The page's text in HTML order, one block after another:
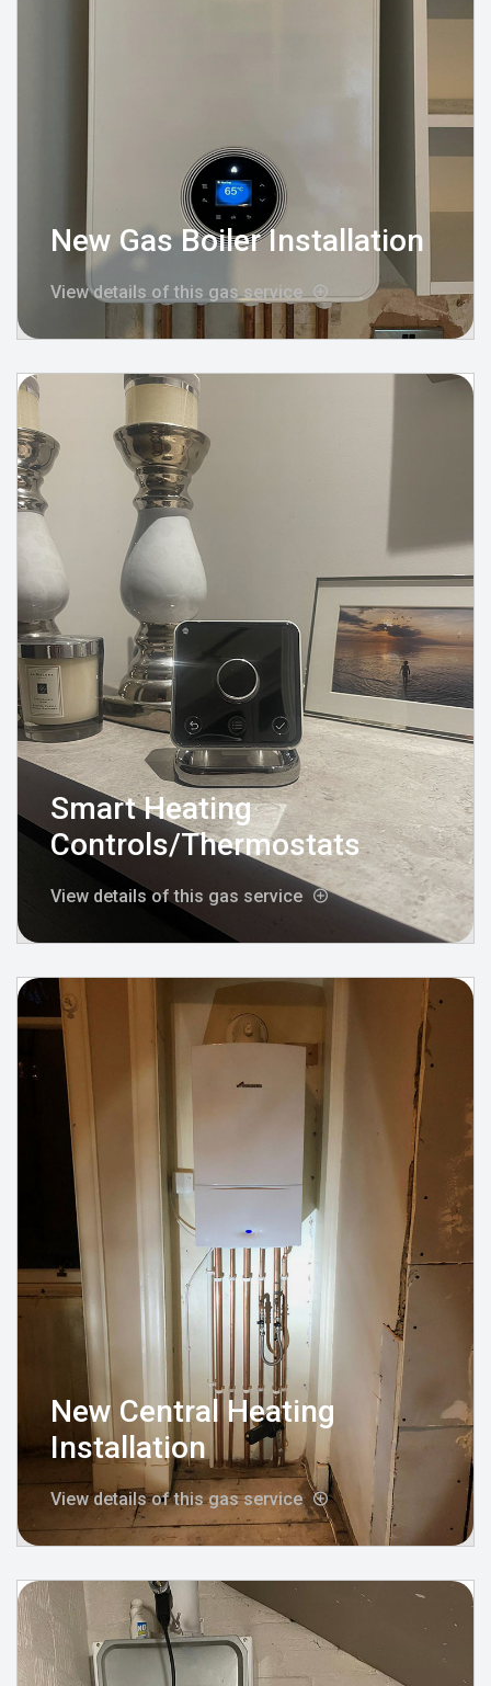
New Gas Boiler Installation
View details of this gas service
Smart Heating
Controls/Thermostats
View details of this gas service
New Central Heating
Installation
View details of this gas service